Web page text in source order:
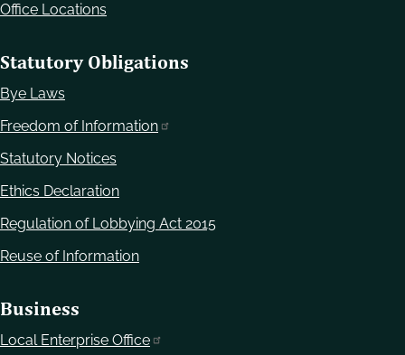
Office Locations
Statutory Obligations
Bye Laws
Freedom of Information
Statutory Notices
Ethics Declaration
Regulation of Lobbying Act 2015
Reuse of Information
Business
Local Enterprise Office